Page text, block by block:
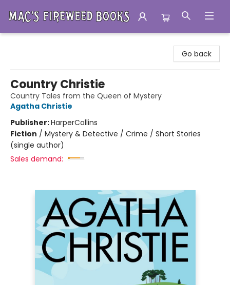
Go back
Country Christie
Country Tales from the Queen of Mystery
Agatha Christie
Publisher:HarperCollins
Fiction / Mystery & Detective / Crime / Short Stories
(single author)
Sales demand: